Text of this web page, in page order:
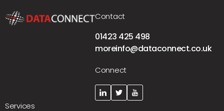
Contact
01423 425 498
moreinfo@dataconnect.co.uk
Connect
Services